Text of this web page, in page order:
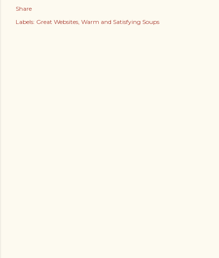
Share
Labels: Great Websites Warm and Satisfying Soups